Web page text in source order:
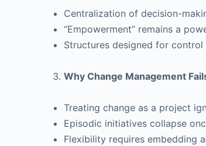
Centralization of decision-
“Empowerment” remains a
Structures designed for
Why Change Management
Treating change as a project
Episodic initiatives collapse
Flexibility requires embedding